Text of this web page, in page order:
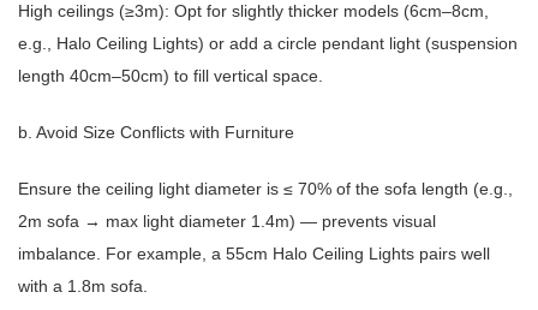
High ceilings (≥3m): Opt for slightly thicker models (6cm–8cm,
e.g., Halo Ceiling Lights) or add a circle pendant light (suspension
length 40cm–50cm) to fill vertical space.
b. Avoid Size Conflicts with Furniture
Ensure the ceiling light diameter is ≤ 70% of the sofa length (e.g.,
2m sofa → max light diameter 1.4m) — prevents visual
imbalance. For example, a 55cm Halo Ceiling Lights pairs well
with a 1.8m sofa.